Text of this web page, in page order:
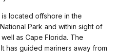
located offshore in the
Park and within sight of
as Cape Florida. The
has guided mariners away from